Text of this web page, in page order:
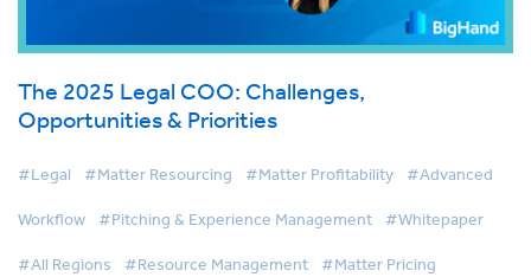
The 2025 Legal COO: Challenges,
Opportunities & Priorities
#Legal #Matter Resourcing #Matter Profitability #Advanced
Workflow #Pitching & Experience Management #Whitepaper
#All Regions #Resource Management #Matter Pricing